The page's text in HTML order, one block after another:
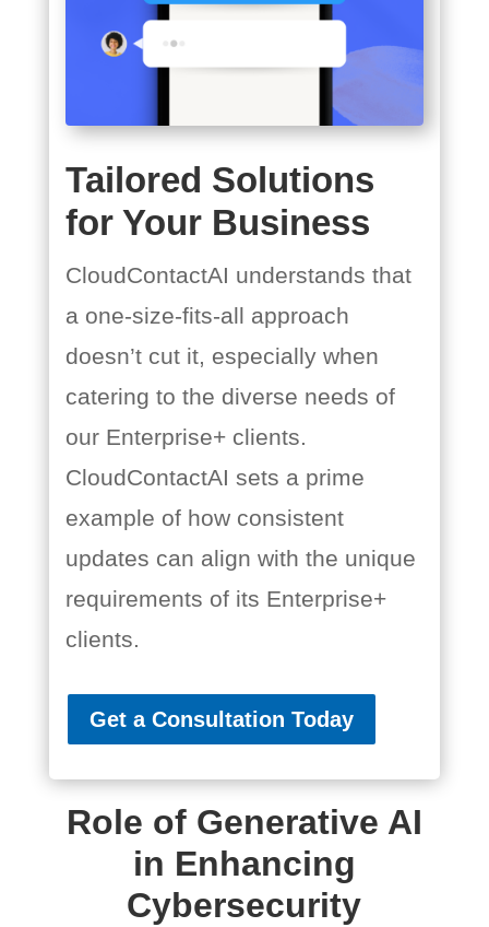
Tailored Solutions
for Your Business
CloudContactAI understands that
a one-size-fits-all approach
doesn’t cut it, especially when
catering to the diverse needs of
our Enterprise+ clients.
CloudContactAI sets a prime
example of how consistent
updates can align with the unique
requirements of its Enterprise+
clients.
Get a Consultation Today
Role of Generative AI
in Enhancing
Cybersecurity